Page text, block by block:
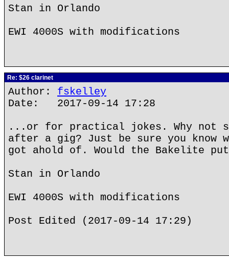
Stan in Orlando
EWI 4000S with modifications
Re: $26 clarinet
Author: fskelley
Date: 2017-09-14 17:28
...or for practical jokes. Why not
after a gig? Just be sure you know
got ahold of. Would the Bakelite
Stan in Orlando
EWI 4000S with modifications
Post Edited (2017-09-14 17:29)